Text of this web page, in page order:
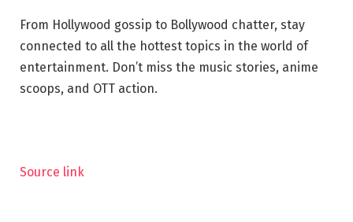
From Hollywood gossip to Bollywood chatter, stay
connected to all the hottest topics in the world of
entertainment. Don’t miss the music stories, anime
scoops, and OTT action.
Source link